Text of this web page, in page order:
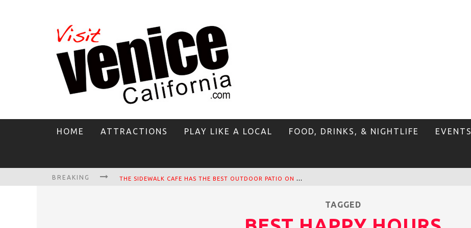
HOME ATTRACTIONS PLAY LIKE A LOCAL FOOD, DRINKS, & NIGHTLIFE EVENTS
BREAKING T
HE SIDEWALK CAFE HAS THE BEST OUTDOOR PATIO ON VENICE BOARDWALK!
TAGGED